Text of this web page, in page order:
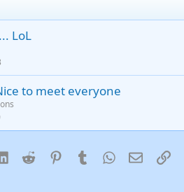
MS
LoL
to meet everyone
LinkedInReddit PinterestTumblrWhatsApp
Email